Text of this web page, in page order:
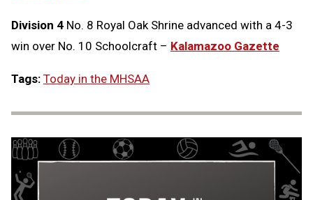
Division 4 No. 8 Royal Oak Shrine advanced with a 4-3
win over No. 10 Schoolcraft – Kalamazoo Gazette
Tags: Today in the MHSAA